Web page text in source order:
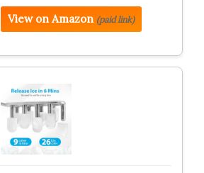
View on Amazon (paid link)